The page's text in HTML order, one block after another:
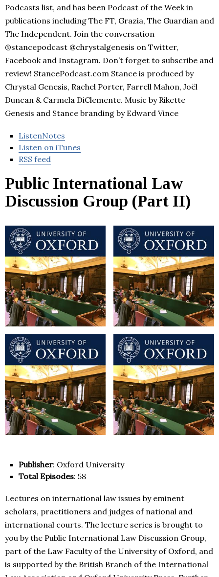
Podcasts list, and has been Podcast of the Week in
publications including The FT, Grazia, The Guardian and
The Independent. Join the conversation
@stancepodcast @chrystalgenesis on Twitter,
Facebook and Instagram. Don’t forget to subscribe and
review! StancePodcast.com Stance is produced by
Chrystal Genesis, Rachel Porter, Farrell Mahon, Joël
Duncan & Carmela DiClemente. Music by Rikette
Genesis and Stance branding by Edward Vince
ListenNotes
Listen on iTunes
RSS feed
Public International Law
Discussion Group (Part II)
Publisher: Oxford University
Total Episodes: 58
Lectures on international law issues by eminent
scholars, practitioners and judges of national and
international courts. The lecture series is brought to
you by the Public International Law Discussion Group,
part of the Law Faculty of the University of Oxford, and
is supported by the British Branch of the International